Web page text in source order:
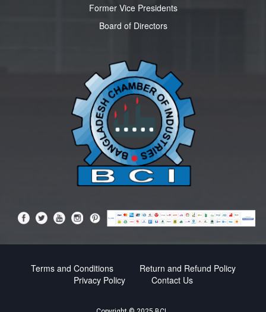
Former Vice Presidents
Board of Directors
Terms and Conditions
Return and Refund Policy
Privacy Policy
Contact Us